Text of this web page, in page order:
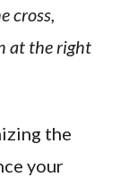
cross,
at the right
the
your